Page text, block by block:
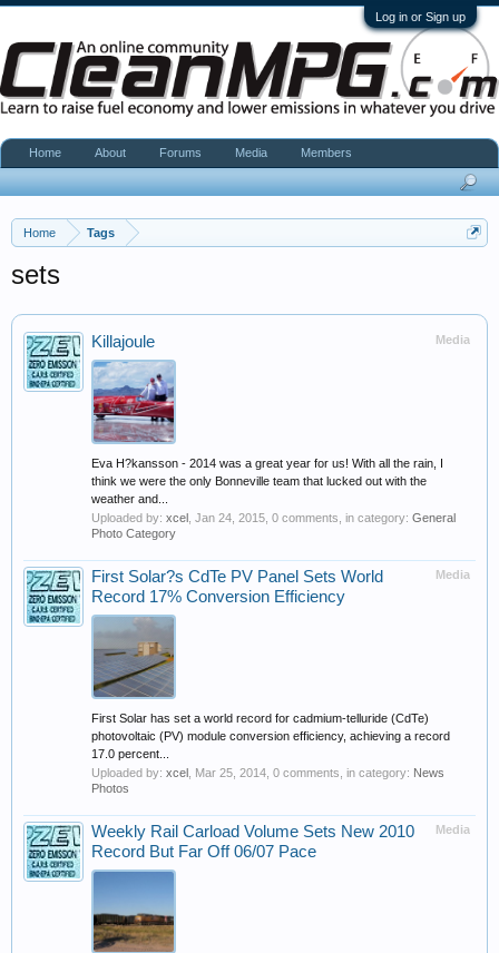
Log in or Sign up
Home Tags
sets
Media
Killajoule
Eva H?kansson - 2014 was a great year for us! With all the rain, I
think we were the only Bonneville team that lucked out with the
weather and...
Uploaded by: xcel Jan 24, 2015 , 0 comments, in category: General
Photo Category
Media
First Solar?s CdTe PV Panel Sets World
Record 17% Conversion Efficiency
First Solar has set a world record for cadmium-telluride (CdTe)
photovoltaic (PV) module conversion efficiency, achieving a record
17.0 percent...
Uploaded by: xcel Mar 25, 2014 , 0 comments, in category: News
Photos
Media
Weekly Rail Carload Volume Sets New 2010
Record But Far Off 06/07 Pace
Home About Forums Media Members